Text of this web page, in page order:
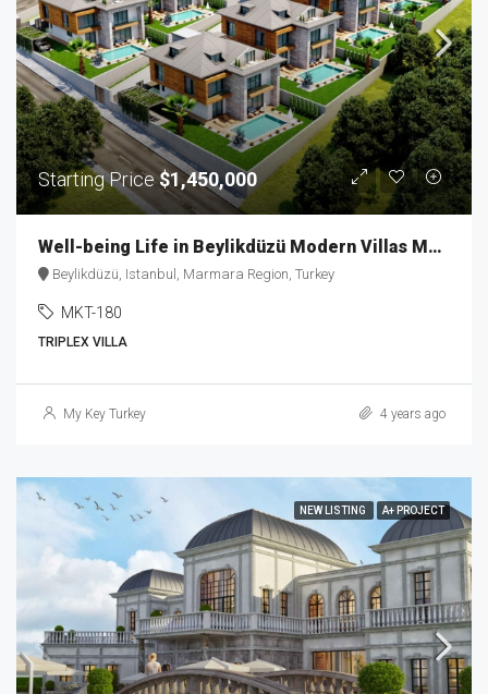
Starting Price$1,450,000
Well-being Life in Beylikdüzü Modern Villas MKT-180
Beylikdüzü, Istanbul, Marmara Region, Turkey
MKT-180
TRIPLEX VILLA
My Key Turkey 4 years ago
NEW LISTING A+ PROJECT